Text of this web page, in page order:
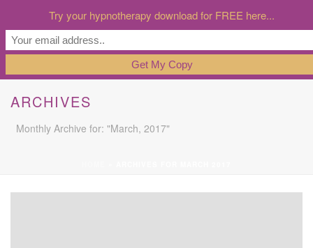
ARCHIVES
Monthly Archive for: "March, 2017"
Try your hypnotherapy download for FREE here...